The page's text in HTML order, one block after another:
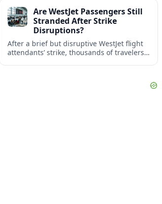
workers.Are WestJet Passengers Still
Stranded After Strike
Disruptions?
After a brief but disruptive WestJet flight
attendants’ strike, thousands of travelers